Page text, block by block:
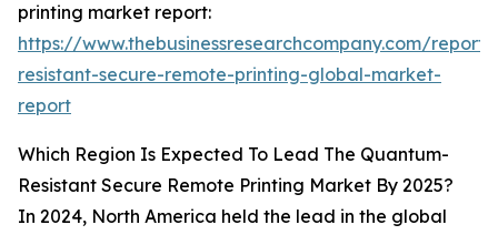
printing market report:
https://www.thebusinessresearchcompany.com/
resistant-secure-remote-printing-global-market-
report
Which Region Is Expected To Lead The Quantum-
Resistant Secure Remote Printing Market By 2025?
In 2024, North America held the lead in the global